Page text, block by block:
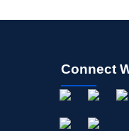
Connect